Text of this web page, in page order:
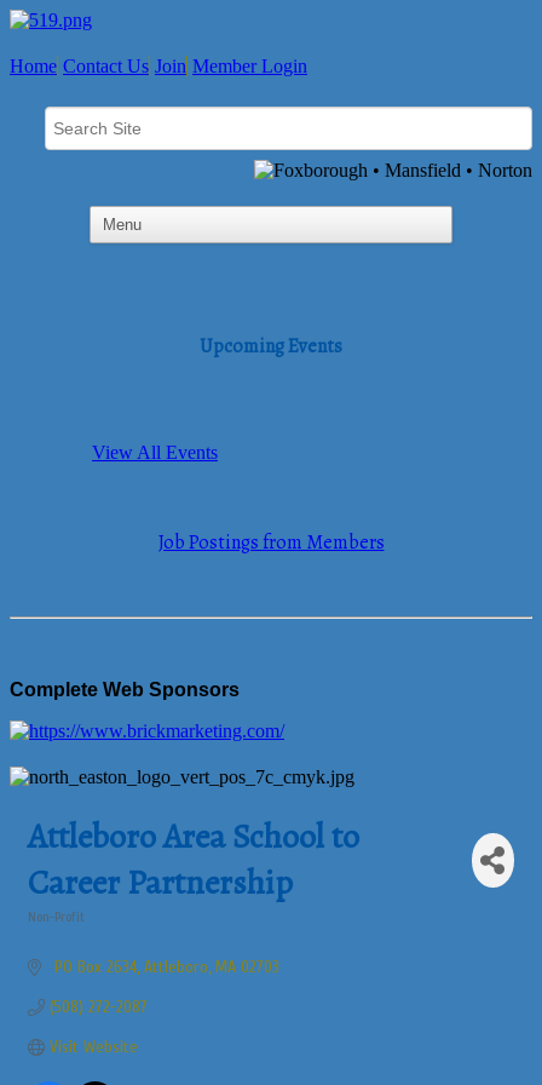
Home Contact Us Join Member Login
Upcoming Events
View All Events
Job Postings from Members
Complete Web Sponsors
Attleboro Area School to
Career Partnership
Non-Profit
PO Box 2634 Attleboro MA 02703
(508) 272-2087
Visit Website